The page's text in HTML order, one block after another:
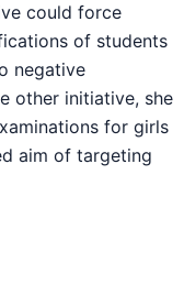
could force
of students
negative
other initiative, she
for girls
aim of targeting